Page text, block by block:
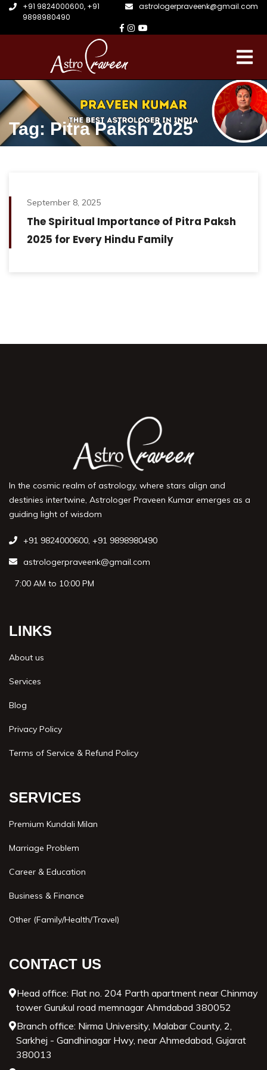
+91 9824000600, +91
9898980490
astrologerpraveenk@gmail.com
Tag: Pitra Paksh 2025
September 8, 2025
The Spiritual Importance of Pitra Paksh
2025 for Every Hindu Family
In the cosmic realm of astrology, where stars align and
destinies intertwine, Astrologer Praveen Kumar emerges as a
guiding light of wisdom
+91 9824000600, +91 9898980490
astrologerpraveenk@gmail.com
7:00 AM to 10:00 PM
LINKS
About us
Services
Blog
Privacy Policy
Terms of Service & Refund Policy
SERVICES
Premium Kundali Milan
Marriage Problem
Career & Education
Business & Finance
Other (Family/Health/Travel)
CONTACT US
Head office: Flat no. 204 Parth apartment near Chinmay
tower Gurukul road memnagar Ahmdabad 380052
Branch office: Nirma University, Malabar County, 2,
Sarkhej - Gandhinagar Hwy, near Ahmedabad, Gujarat
380013